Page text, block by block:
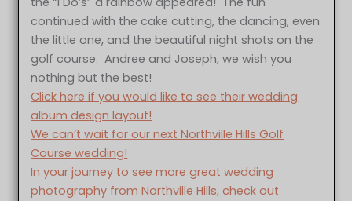
continued with the cake cutting, the dancing, even
the little one, and the beautiful night shots on the
golf course. Andree and Joseph, we wish you
nothing but the best!
Click here if you would like to see their wedding
album design layout!
We can’t wait for our next Northville Hills Golf
Course wedding!
In your journey to see more great wedding
photography from Northville Hills, check out